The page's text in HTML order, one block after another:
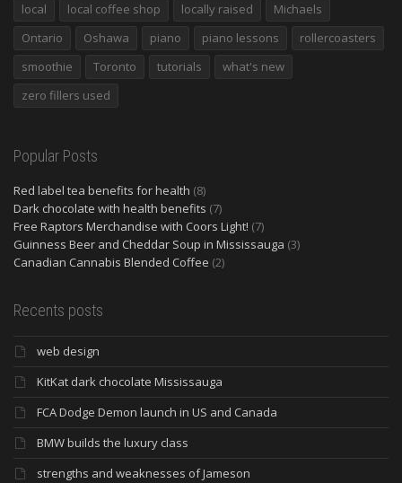
local
local coffee shop locally raised
Michaels
Ontario
Oshawa piano piano lessons
rollercoasters
smoothie
Toronto tutorials
what's new
zero fillers used
Popular Posts
Red label tea benefits for health (8)
Dark chocolate with health benefits (7)
Free Raptors Merchandise with Coors Light! (7)
Guinness Beer and Cheddar Soup in Mississauga (3)
Canadian Cannabis Blended Coffee (2)
Recents posts
web design
KitKat dark chocolate Mississauga
FCA Dodge Demon launch in US and Canada
BMW builds the luxury class
strengths and weaknesses of Jameson